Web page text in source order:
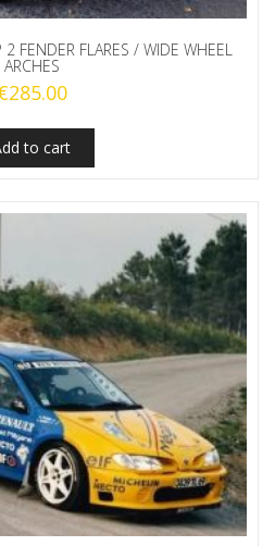
FENDER FLARES / WIDE WHEEL
ARCHES
285.00
to cart